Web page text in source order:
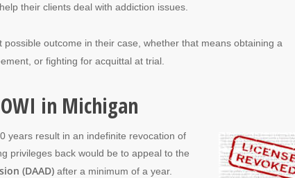
their clients deal with addiction issues.
outcome in their case, whether that means obtaining a
or fighting for acquittal at trial.
in Michigan
years result in an indefinite revocation of
privileges back would be to appeal to the
(DAAD) after a minimum of a year.